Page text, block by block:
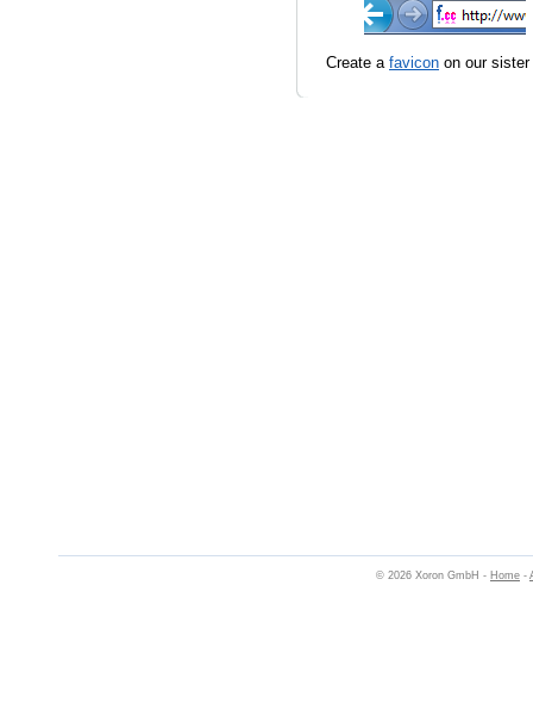
Create a favicon on our
© 2026 Xoron GmbH - Home -